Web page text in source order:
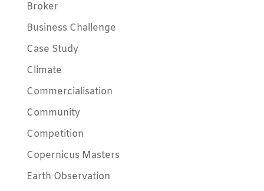
Broker
Business Challenge
Case Study
Climate
Commercialisation
Community
Competition
Copernicus Masters
Earth Observation